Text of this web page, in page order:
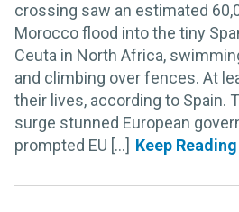
crossing saw an estimated
Morocco flood into the tiny
Ceuta in North Africa,
and climbing over fences. At
their lives, according to Spain.
surge stunned European
prompted EU [...]